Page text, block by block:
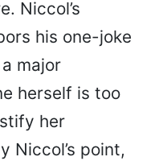
Niccol’s
his one-joke
major
herself is too
her
Niccol’s point,